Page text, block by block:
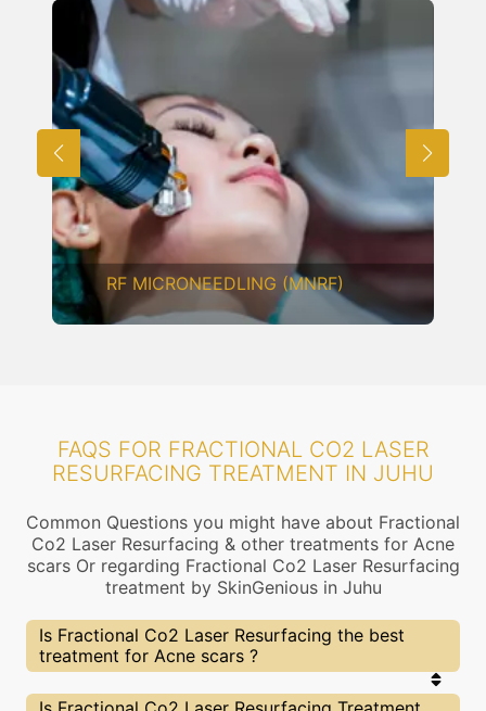
CHEMICAL PEELING
FAQS FOR FRACTIONAL CO2 LASER
RESURFACING TREATMENT IN JUHU
Common Questions you might have about Fractional
Co2 Laser Resurfacing & other treatments for Acne
scars Or regarding Fractional Co2 Laser Resurfacing
treatment by SkinGenious in Juhu
Is Fractional Co2 Laser Resurfacing the best
treatment for Acne scars ?
Every treatment has its pros & cons including